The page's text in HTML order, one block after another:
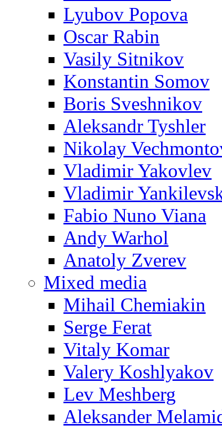
Lyubov Popova
Oscar Rabin
Vasily Sitnikov
Konstantin Somov
Boris Sveshnikov
Aleksandr Tyshler
Nikolay
Vladimir Yakovlev
Vladimir
Fabio Nuno Viana
Andy Warhol
Anatoly Zverev
Mixed media
Mihail Chemiakin
Serge Ferat
Vitaly Komar
Valery Koshlyakov
Lev Meshberg
Aleksander